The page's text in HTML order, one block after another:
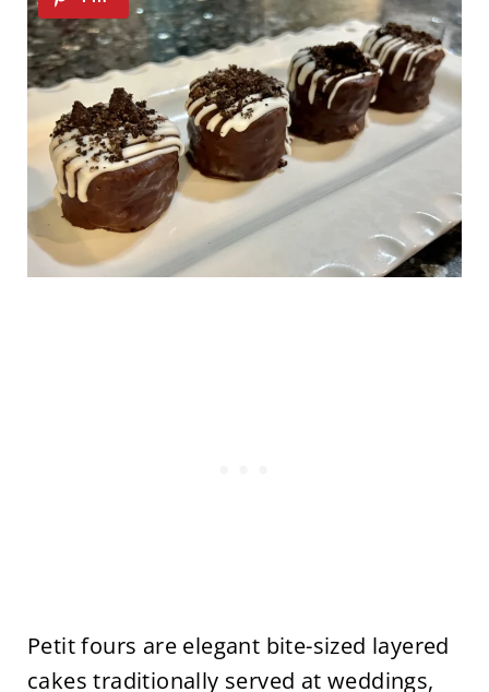
Petit fours are elegant bite-sized layered
cakes traditionally served at weddings,